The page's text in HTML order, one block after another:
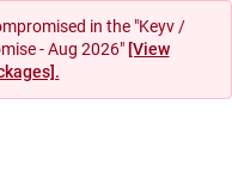
in the "Keyv /
- Aug 2026" [View